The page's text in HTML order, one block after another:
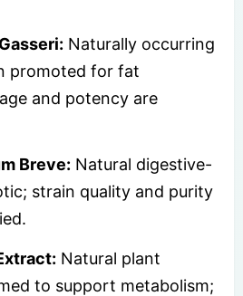
Naturally occurring
promoted for fat
and potency are
Breve: Natural digestive-
strain quality and purity
Natural plant
to support metabolism;